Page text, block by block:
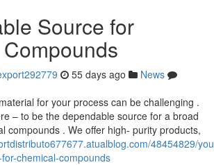
Source for
55 days ago
News
for your process can be challenging .
– to be the dependable source for a broad
compounds . We offer high- purity products,
48454829/
chemical-compounds